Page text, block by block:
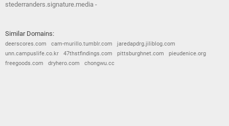
stederranders.signature.media -
Similar Domains:
deerscores.com cam-murillo.tumblr.com
jaredapdrg.jiliblog.com
unn.campuslife.co.kr
47thstfindings.com pittsburghnet.com
pieudenice.org
freegoods.com
dryhero.com chongwu.cc